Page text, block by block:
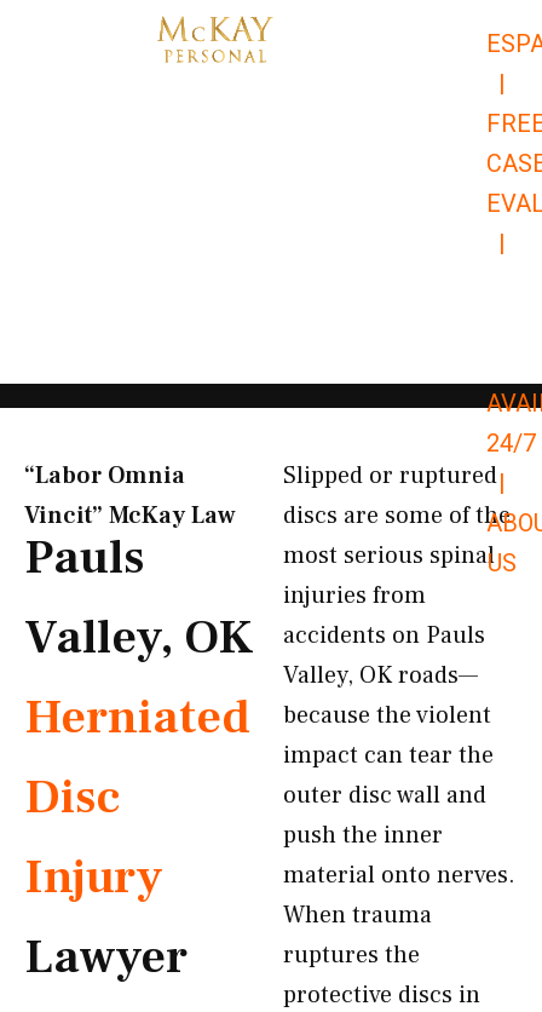
|
|
24/7
|
US
“Labor Omnia
Vincit” McKay Law​
Pauls
Valley, OK
Herniated
Disc
Injury
Lawyer
Slipped or ruptured
discs are some of the
most serious spinal
injuries from
accidents on Pauls
Valley, OK roads—
because the violent
impact can tear the
outer disc wall and
push the inner
material onto nerves.
When trauma
ruptures the
protective discs in